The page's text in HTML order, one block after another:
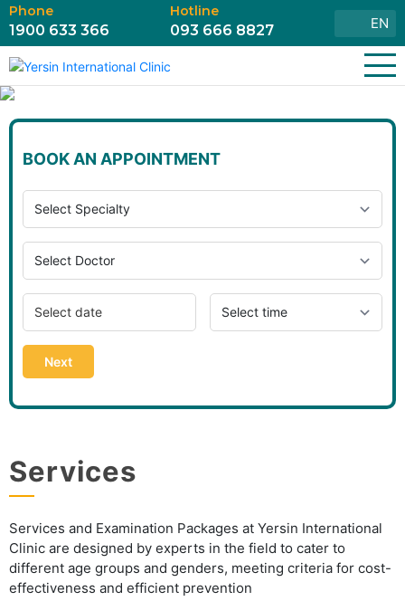
Phone
1900 633 366
Hotline
093 666 8827 EN
BOOK AN APPOINTMENT
Next
Services
Services and Examination Packages at Yersin International
Clinic are designed by experts in the field to cater to
different age groups and genders, meeting criteria for cost-
effectiveness and efficient prevention